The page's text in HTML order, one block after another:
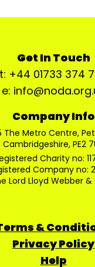
Get In Touch
t: +44 01733 374
e:
Company Info
The Metro Centre,
Cambridgeshire, PE2
Charity no:
Company no:
Lord Lloyd Webber &
&
Privacy Policy
Help